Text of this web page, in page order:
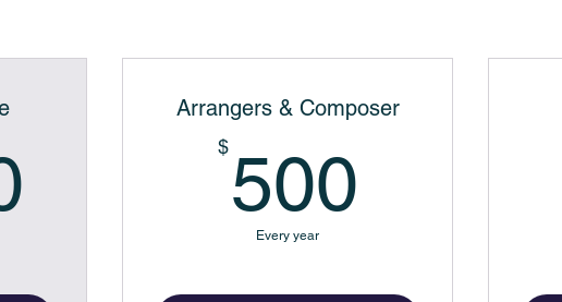
1,000$
Arrangers & Composer
$ 500
Every year